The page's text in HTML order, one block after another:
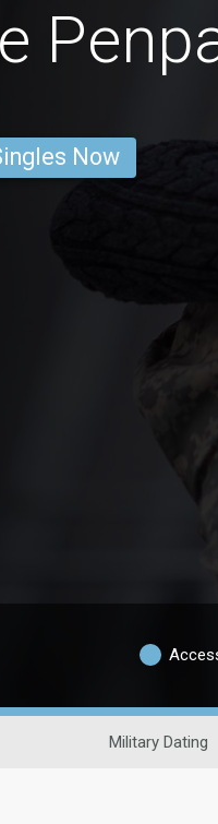
Now
Military Dating